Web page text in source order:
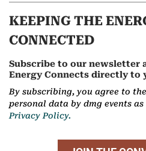
KEEPING THE
CONNECTED
Subscribe to our newsletter
Energy Connects directly to
By subscribing, you agree to
personal data by dmg events
Privacy Policy.